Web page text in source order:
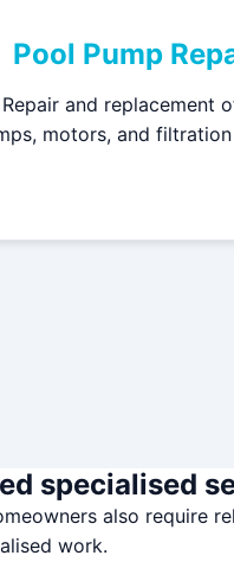
Pool Pump
Repair and replacement
motors, and
specialised
also require
work.